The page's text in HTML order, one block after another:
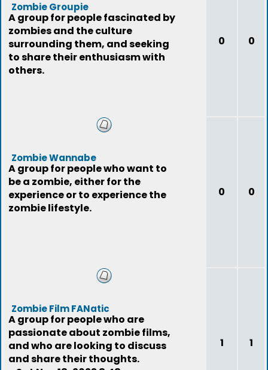
Zombie Groupie
A group for people fascinated by
zombies and the culture
surrounding them, and seeking
to share their enthusiasm with
others.
0 0
Zombie Wannabe
A group for people who want to
be a zombie, either for the
experience or to experience the
zombie lifestyle.
0 0
Zombie Film FANatic
A group for people who are
passionate about zombie films,
and who are looking to discuss
and share their thoughts.
1 1